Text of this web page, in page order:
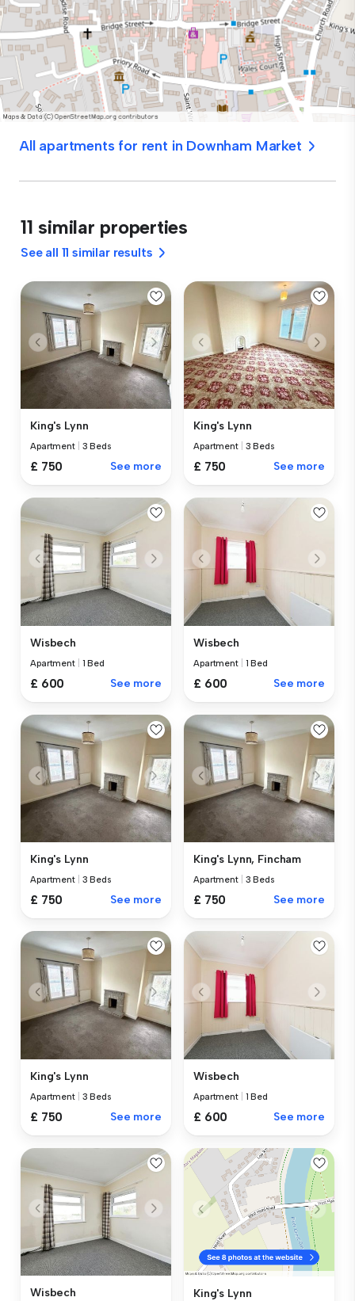
All apartments for rent in Downham Market
11 similar properties
See all 11 similar results
King's Lynn
Apartment 3 Beds
£ 750 See more
King's Lynn
Apartment 3 Beds
£ 750 See more
Wisbech
Apartment 1 Bed
£ 600 See more
Wisbech
Apartment 1 Bed
£ 600 See more
King's Lynn
Apartment 3 Beds
£ 750 See more
King's Lynn, Fincham
Apartment 3 Beds
£ 750 See more
King's Lynn
Apartment 3 Beds
£ 750 See more
Wisbech
Apartment 1 Bed
£ 600 See more
Wisbech King's Lynn